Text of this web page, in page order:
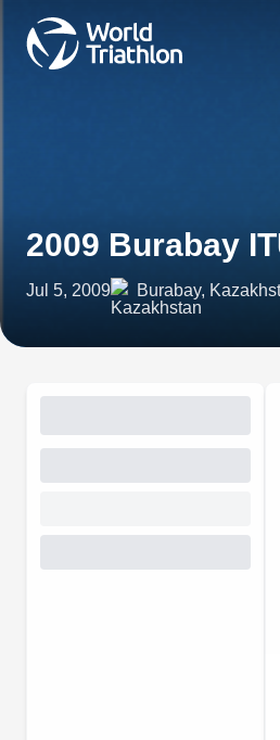
2009 Burabay
Jul 5, 2009 Burabay,